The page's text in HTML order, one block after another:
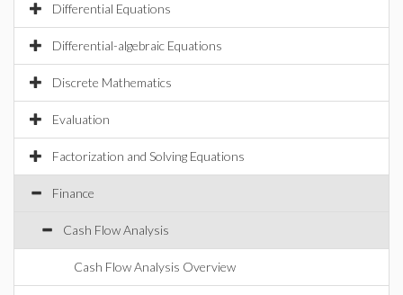
Differential Equations
Differential-algebraic Equations
Discrete Mathematics
Evaluation
Factorization and Solving Equations
Finance
Cash Flow Analysis
Cash Flow Analysis Overview